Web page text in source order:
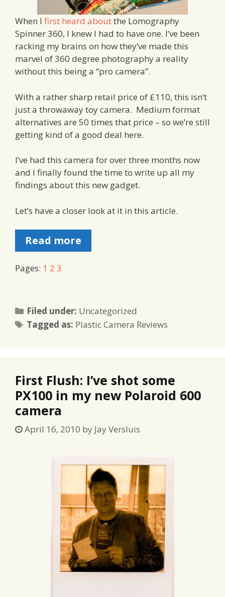
When I first heard aboutthe Lomography
Spinner 360, I knew I had to have one. I’ve been
racking my brains on how they’ve made this
marvel of 360 degree photography a reality
without this being a “pro camera”.
With a rather sharp retail price of £110, this isn’t
just a throwaway toy camera. Medium format
alternatives are 50 times that price – so we’re still
getting kind of a good deal here.
I’ve had this camera for over three months now
and I finally found the time to write up all my
findings about this new gadget.
Let’s have a closer look at it in this article.
Read more
Pages: 1 2 3
Filed under: Categories
Uncategorized
Tagged as: Tags
Plastic Camera Reviews
First Flush: I’ve shot some
PX100 in my new Polaroid 600
camera
April 16, 2010 by Jay Versluis